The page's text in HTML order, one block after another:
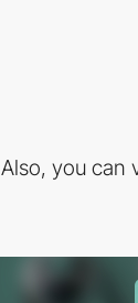
Also, you can